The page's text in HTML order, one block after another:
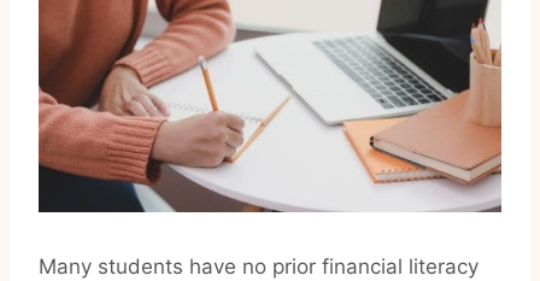
Many students have no prior financial literacy